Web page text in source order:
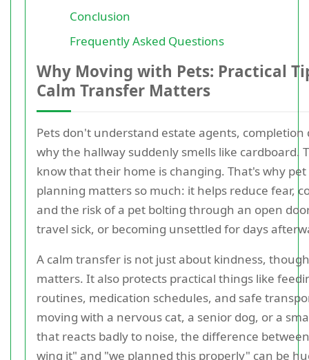
Conclusion
Frequently Asked Questions
Why Moving with Pets: Practical
Calm Transfer Matters
Pets don't understand estate agents, completion
why the hallway suddenly smells like cardboard.
know that their home is changing. That's why
planning matters so much: it helps reduce fear,
and the risk of a pet bolting through an open
travel sick, or becoming unsettled for days
A calm transfer is not just about kindness,
matters. It also protects practical things like
routines, medication schedules, and safe
moving with a nervous cat, a senior dog, or a
that reacts badly to noise, the difference
wing it" and "we planned this properly" can be